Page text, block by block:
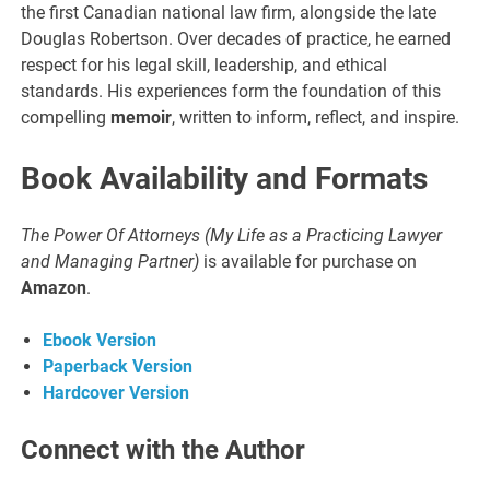
the first Canadian national law firm, alongside the late
Douglas Robertson. Over decades of practice, he earned
respect for his legal skill, leadership, and ethical
standards. His experiences form the foundation of this
compellingmemoir, written to inform, reflect, and inspire.
Book Availability and Formats
The Power Of Attorneys (My Life as a Practicing Lawyer
and Managing Partner) is available for purchase on
Amazon.
Ebook Version
Paperback Version
Hardcover Version
Connect with the Author